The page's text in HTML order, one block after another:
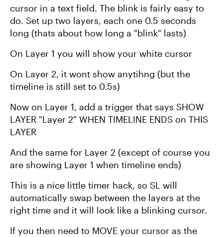
cursor in a text field. The blink is fairly easy to
do. Set up two layers, each one 0.5 seconds
long (thats about how long a "blink" lasts)
On Layer 1 you will show your white cursor
On Layer 2, it wont show anytihng (but the
timeline is still set to 0.5s)
Now on Layer 1, add a trigger that says SHOW
LAYER "Layer 2" WHEN TIMELINE ENDS on THIS
LAYER
And the same for Layer 2 (except of course you
are showing Layer 1 when timeline ends)
This is a nice little timer hack, so SL will
automatically swap between the layers at the
right time and it will look like a blinking cursor.
If you then need to MOVE your cursor as the